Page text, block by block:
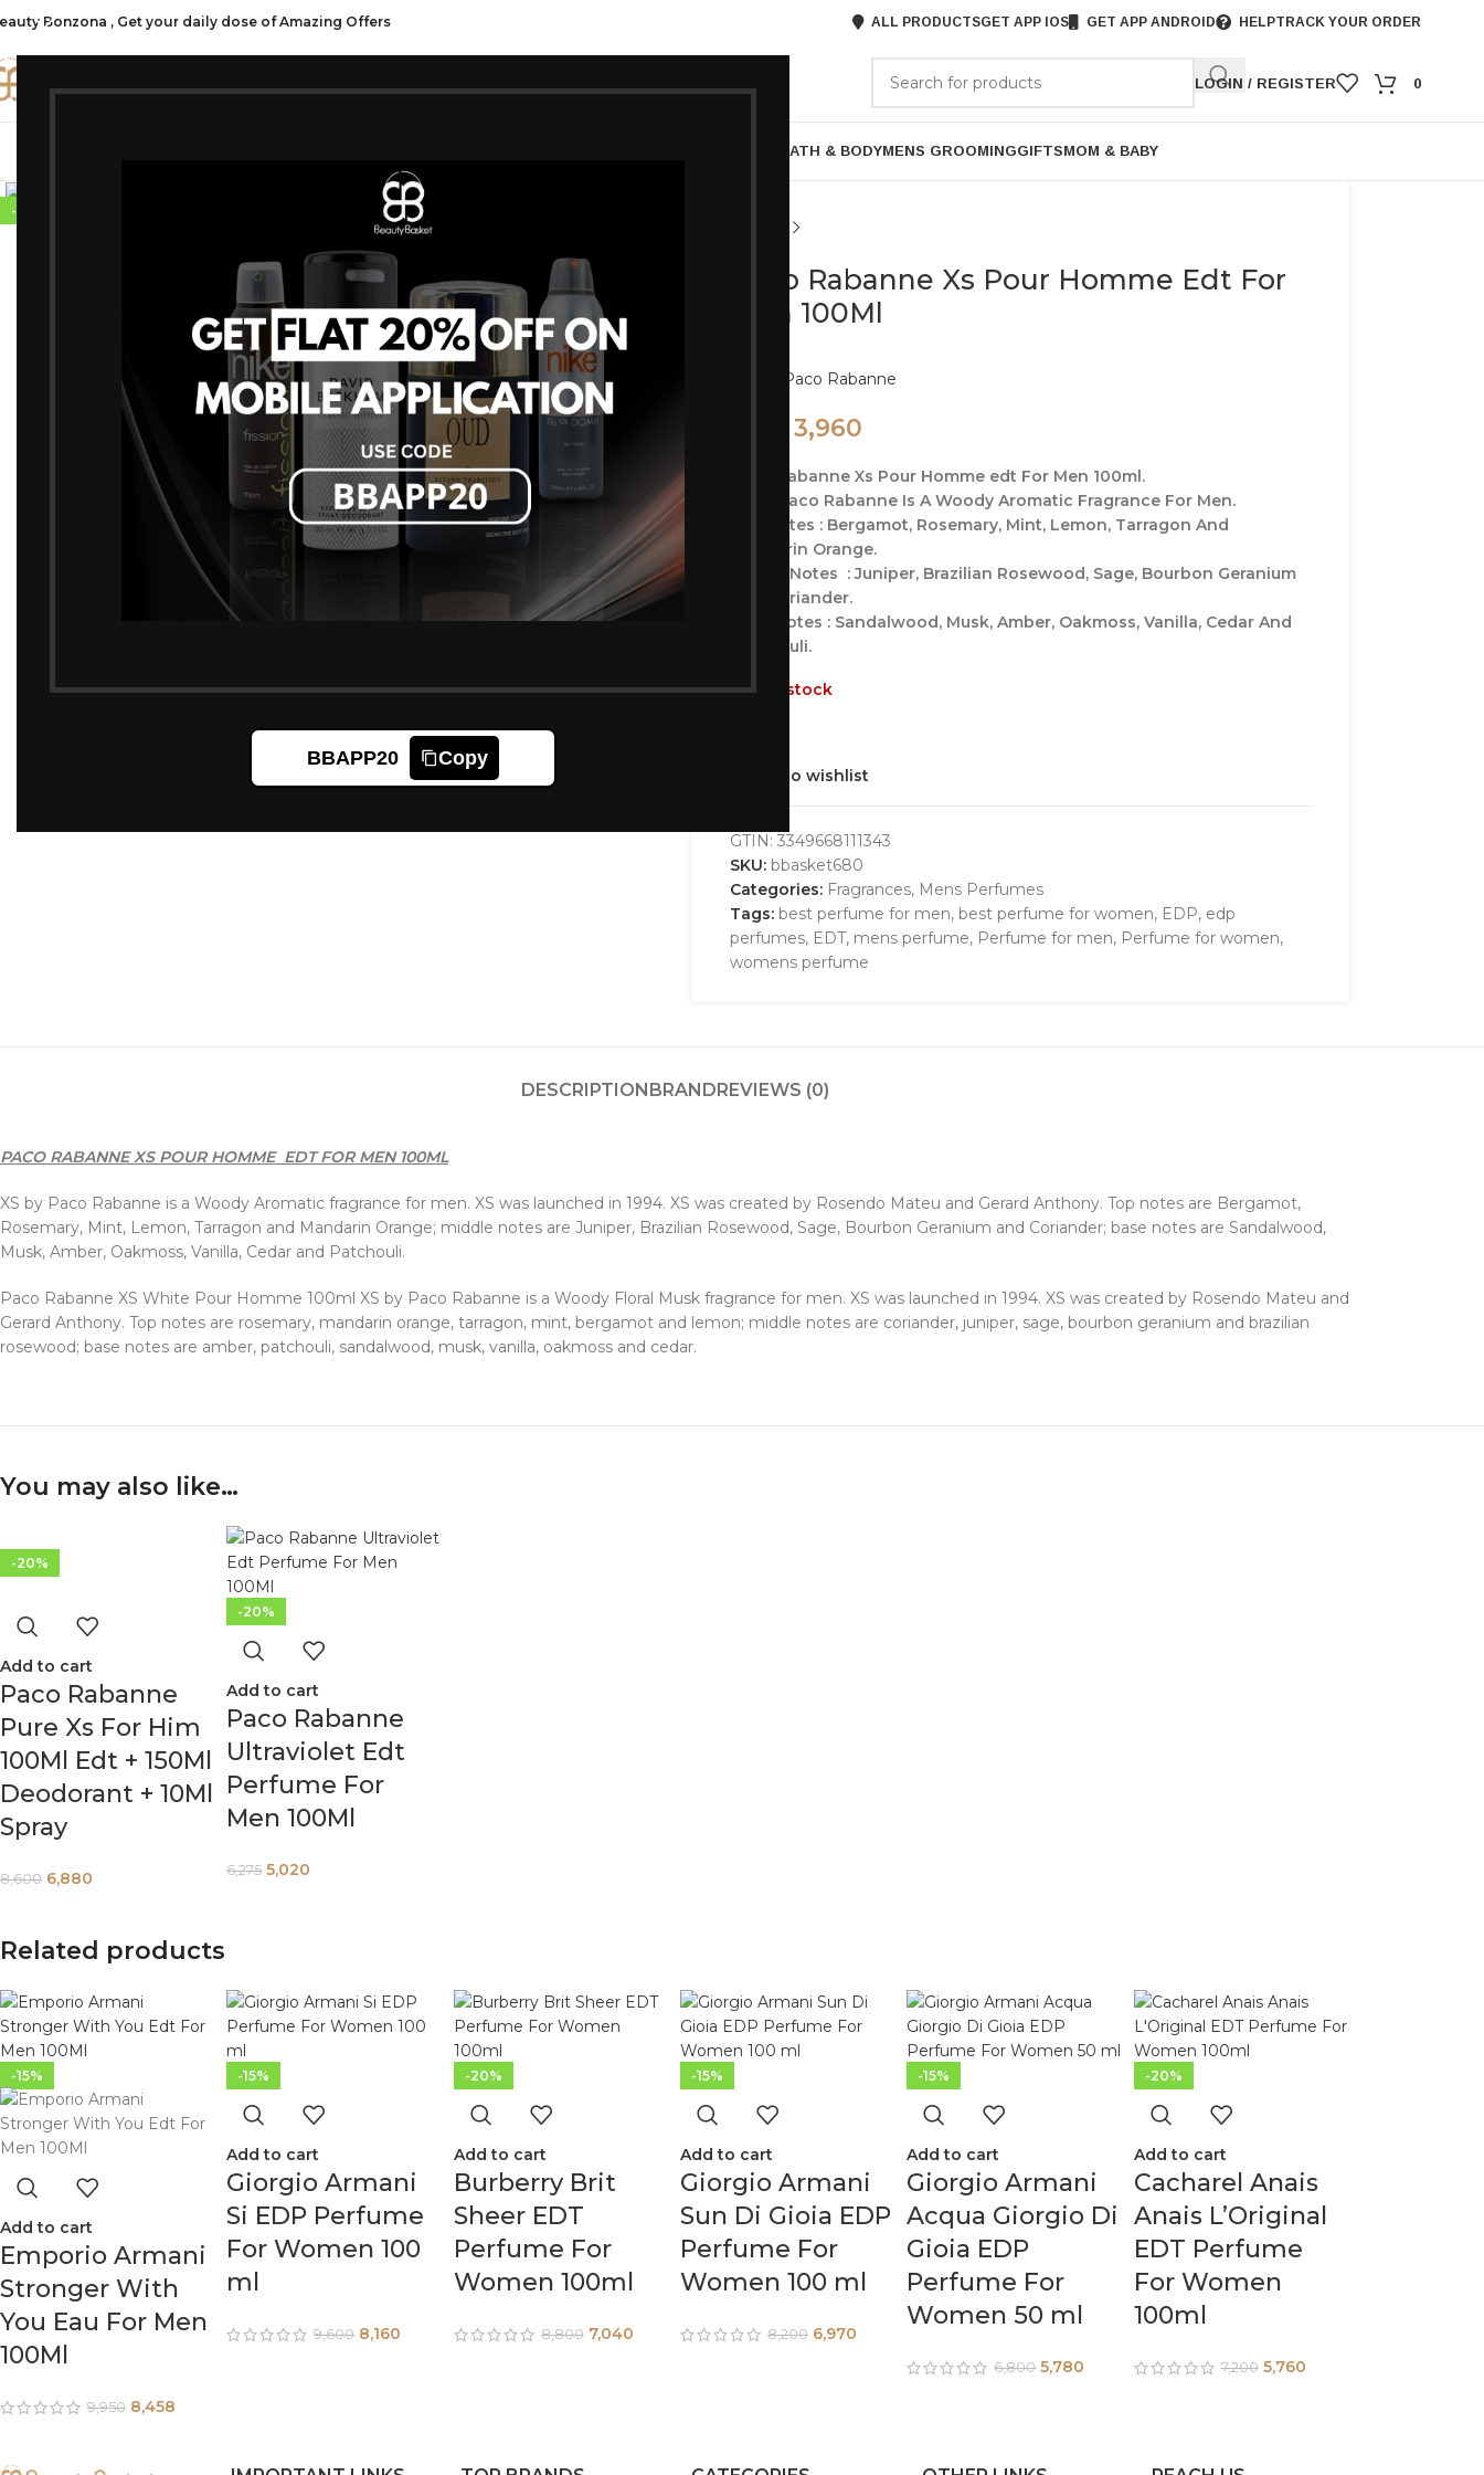
BBAPP20 Copy
Bonzona , Get your daily dose of Amazing Offers ALL PRODUCTSGET APP IOS GET APP ANDROID HELPTRACK YOUR ORDER
LOGIN / REGISTER 0
BATH & BODYMENS GROOMINGGIFTSMOM & BABY
-20%
Paco Rabanne Xs Pour Homme Edt For
Men 100Ml
Paco Rabanne
3,960
Paco Rabanne Xs Pour Homme edt For Men 100ml.
Xs By Paco Rabanne Is A Woody Aromatic Fragrance For Men.
Top Notes : Bergamot, Rosemary, Mint, Lemon, Tarragon And
Mandarin Orange.
Middle Notes : Juniper, Brazilian Rosewood, Sage, Bourbon Geranium
And Coriander.
Base Notes : Sandalwood, Musk, Amber, Oakmoss, Vanilla, Cedar And
Patchouli.
Out of stock
Add to wishlist
GTIN: 3349668111343
SKU: bbasket680
Categories: Fragrances, Mens Perfumes
Tags: best perfume for men, best perfume for women, EDP, edp
perfumes, EDT, mens perfume, Perfume for men, Perfume for women,
womens perfume
DESCRIPTIONBRANDREVIEWS (0)
PACO RABANNE XS POUR HOMME EDT FOR MEN 100ML
XS by Paco Rabanne is a Woody Aromatic fragrance for men. XS was launched in 1994. XS was created by Rosendo Mateu and Gerard Anthony. Top notes are Bergamot,
Rosemary, Mint, Lemon, Tarragon and Mandarin Orange; middle notes are Juniper, Brazilian Rosewood, Sage, Bourbon Geranium and Coriander; base notes are Sandalwood,
Musk, Amber, Oakmoss, Vanilla, Cedar and Patchouli.
Paco Rabanne XS White Pour Homme 100ml XS by Paco Rabanne is a Woody Floral Musk fragrance for men. XS was launched in 1994. XS was created by Rosendo Mateu and
Gerard Anthony. Top notes are rosemary, mandarin orange, tarragon, mint, bergamot and lemon; middle notes are coriander, juniper, sage, bourbon geranium and brazilian
rosewood; base notes are amber, patchouli, sandalwood, musk, vanilla, oakmoss and cedar.
You may also like…
-20%
Add to cart
Paco Rabanne
Pure Xs For Him
100Ml Edt + 150Ml
Deodorant + 10Ml
Spray
8,600 6,880
-20%
Add to cart
Paco Rabanne
Ultraviolet Edt
Perfume For
Men 100Ml
6,275 5,020
Related products
-15%
Add to cart
Emporio Armani
Stronger With
You Eau For Men
100Ml
9,950 8,458
-15%
Add to cart
Giorgio Armani
Si EDP Perfume
For Women 100
ml
9,600 8,160
-20%
Add to cart
Burberry Brit
Sheer EDT
Perfume For
Women 100ml
8,800 7,040
-15%
Add to cart
Giorgio Armani
Sun Di Gioia EDP
Perfume For
Women 100 ml
8,200 6,970
-15%
Add to cart
Giorgio Armani
Acqua Giorgio Di
Gioia EDP
Perfume For
Women 50 ml
6,800 5,780
-20%
Add to cart
Cacharel Anais
Anais L’Original
EDT Perfume
For Women
100ml
7,200 5,760